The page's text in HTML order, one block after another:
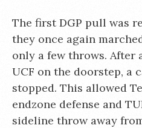
The first DGP pull was
they once again
only a few throws.
UCF on the doorstep, a
stopped. This allowed
endzone defense and
sideline throw away